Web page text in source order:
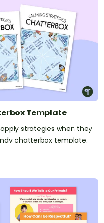
Template
strategies when they
chatterbox template.